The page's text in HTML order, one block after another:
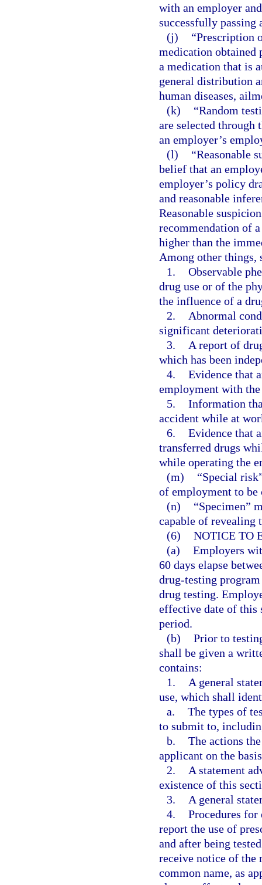
with an employer
successfully passing
(j)
“Prescription
medication obtained
a medication that is
general distribution
human diseases,
(k)
“Random
are selected through
an employer’s
(l)
“Reasonable
belief that an
employer’s policy
and reasonable
Reasonable
recommendation of
higher than the
Among other things,
1. Observable
drug use or of the
the influence of a
2.
Abnormal
significant
3.
A report of
which has been
4. Evidence that
employment with
5. Information
accident while at
6. Evidence that
transferred drugs
while operating the
(m)
“Special
of employment to be
(n)
“Specimen”
capable of revealing
(6) NOTICE TO
(a) Employers
60 days elapse
drug-testing
drug testing.
effective date of this
period.
(b) Prior to
shall be given a
contains:
1.
A general
use, which shall
a. The types of
to submit to,
b. The actions
applicant on the
2.
A statement
existence of this
3.
A general
4. Procedures
report the use of
and after being
receive notice of the
common name, as